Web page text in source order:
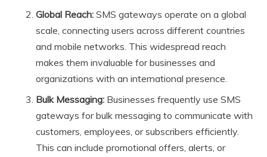
Global Reach: SMS gateways operate on a global
scale, connecting users across different countries
and mobile networks. This widespread reach
makes them invaluable for businesses and
organizations with an international presence.
Bulk Messaging: Businesses frequently use SMS
gateways for bulk messaging to communicate with
customers, employees, or subscribers efficiently.
This can include promotional offers, alerts, or